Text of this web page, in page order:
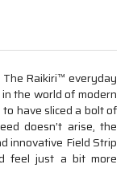
Raikiri™ everyday
the world of modern
have sliced a bolt of
doesn’t arise, the
innovative Field Strip
feel just a bit more